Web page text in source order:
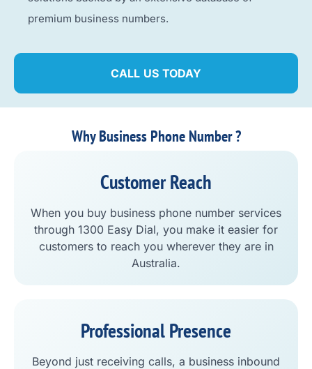
premium business numbers.
CALL US TODAY
Why Business Phone Number ?
Customer Reach
When you buy business phone number services
through 1300 Easy Dial, you make it easier for
customers to reach you wherever they are in
Australia.
Professional Presence
Beyond just receiving calls, a business inbound